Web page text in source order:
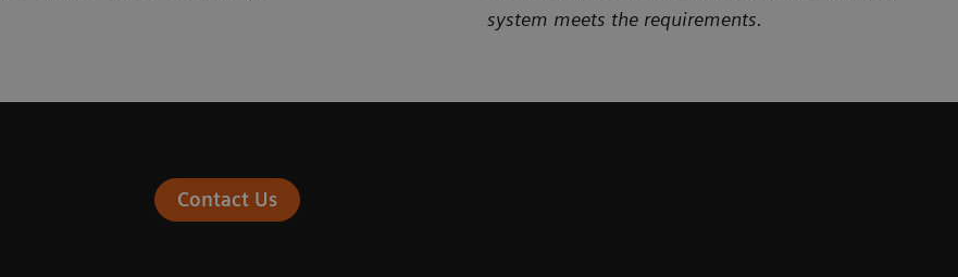
system meets the requirements.
Contact Us